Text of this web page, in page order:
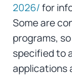
2026/for
Some are
programs,
specified to
applications